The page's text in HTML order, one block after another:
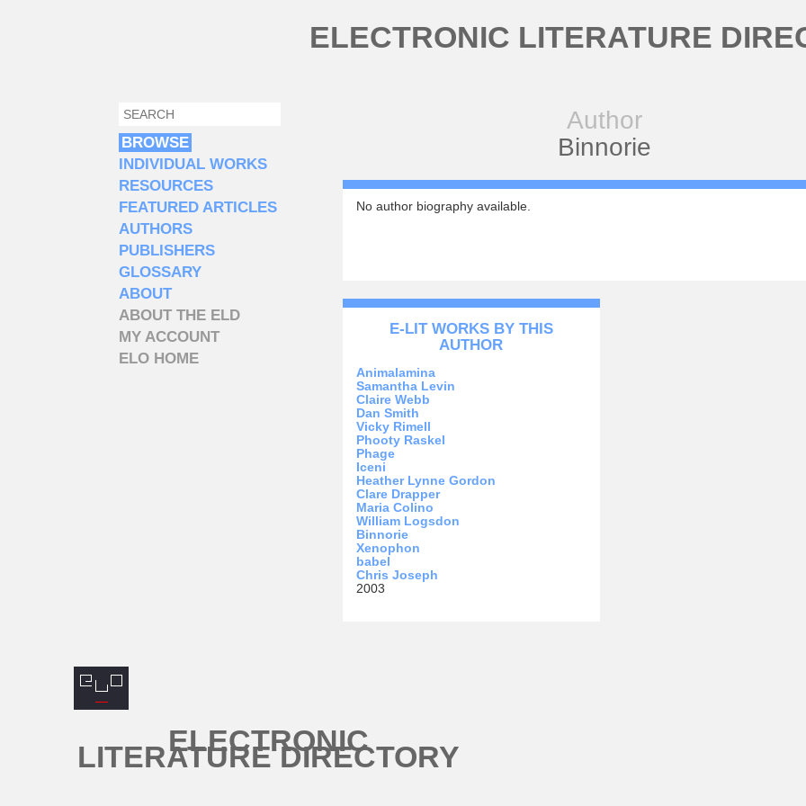
ELECTRONIC LITERATURE
Author
Binnorie
No author biography available.
E-LIT WORKS BY THIS
AUTHOR
Animalamina
Samantha Levin
Claire Webb
Dan Smith
Vicky Rimell
Phooty Raskel
Phage
Iceni
Heather Lynne Gordon
Clare Drapper
Maria Colino
William Logsdon
Binnorie
Xenophon
babel
Chris Joseph
2003
SEARCH FORM
SEARCH
BROWSE
INDIVIDUAL WORKS
RESOURCES
FEATURED ARTICLES
AUTHORS
PUBLISHERS
GLOSSARY
ABOUT
ABOUT THE ELD
MY ACCOUNT
ELO HOME
ELECTRONIC
LITERATURE DIRECTORY